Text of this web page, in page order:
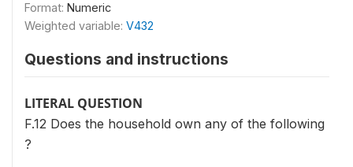
Format: Numeric
Weighted variable: V432
Questions and instructions
LITERAL QUESTION
F.12 Does the household own any of the following
?